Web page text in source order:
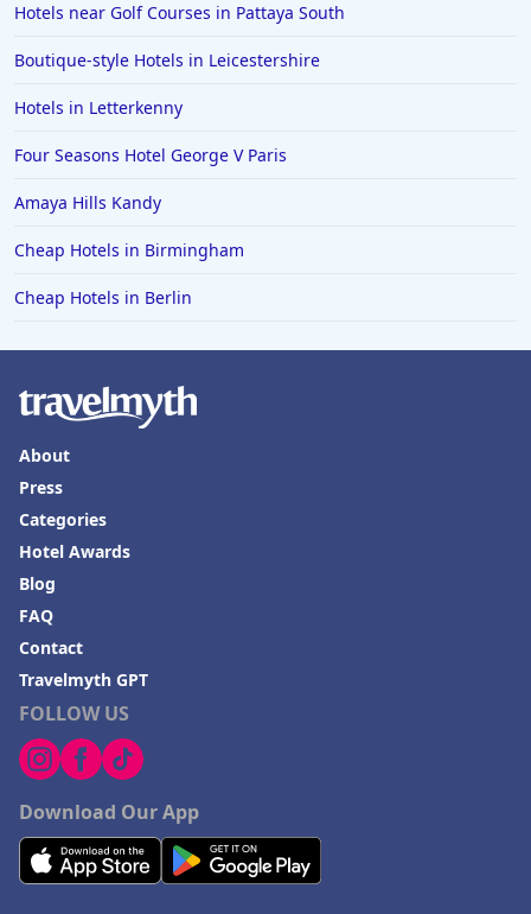
Hotels near Golf Courses in Pattaya South
Boutique-style Hotels in Leicestershire
Hotels in Letterkenny
Four Seasons Hotel George V Paris
Amaya Hills Kandy
Cheap Hotels in Birmingham
Cheap Hotels in Berlin
FOLLOW US
Download Our App
About
Press
Categories
Hotel Awards
Blog
FAQ
Contact
Travelmyth GPT